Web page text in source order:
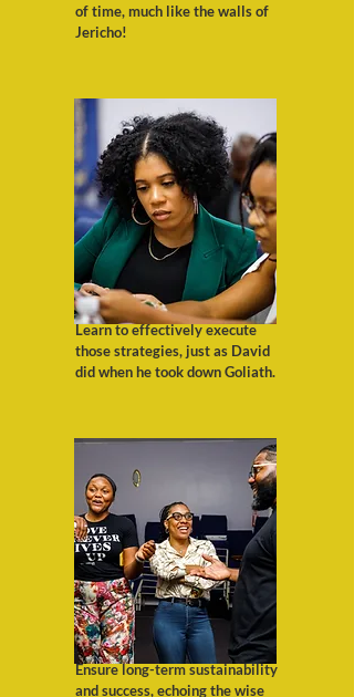
of time, much like the walls of
Jericho!
Learn to effectively execute
those strategies, just as David
did when he took down Goliath.
Ensure long-term sustainability
and success, echoing the wise